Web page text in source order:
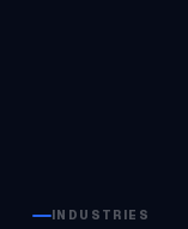
INDUSTRIES